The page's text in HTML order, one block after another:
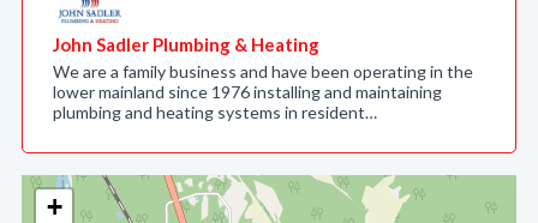
+
John Sadler Plumbing & Heating
We are a family business and have been operating in the
lower mainland since 1976 installing and maintaining
plumbing and heating systems in resident…